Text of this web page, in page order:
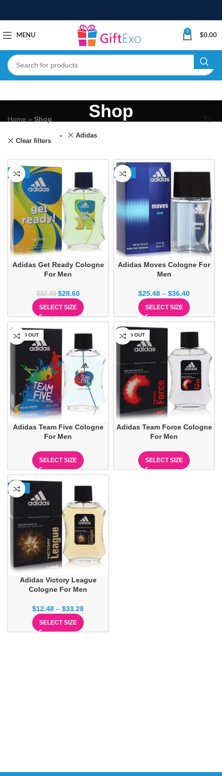
MENU
0
$0.00
Shop
Home » Shop
Clear filters
Adidas
-13%
Adidas Get Ready Cologne
For Men
$32.89 $28.60
SELECT SIZE
-13%
Adidas Moves Cologne For
Men
$25.48 – $36.40
SELECT SIZE
SOLD OUT
Adidas Team Five Cologne
For Men
SELECT SIZE
SOLD OUT
Adidas Team Force Cologne
For Men
SELECT SIZE
-13%
Adidas Victory League
Cologne For Men
$12.48 – $33.28
SELECT SIZE